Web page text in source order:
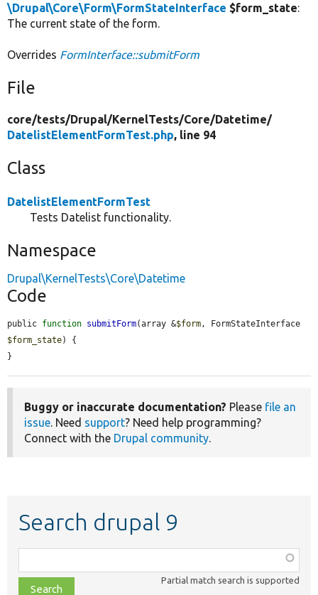
\Drupal\Core\Form\FormStateInterface $form_state:
The current state of the form.
Overrides FormInterface::submitForm
File
core/tests/Drupal/KernelTests/Core/Datetime/
DatelistElementFormTest.php, line 94
Class
DatelistElementFormTest
Tests Datelist functionality.
Namespace
Drupal\KernelTests\Core\Datetime
Code
public function submitForm(array &$form
$form_state) {
}
Buggy or inaccurate documentation? Please file an
issue. Need support? Need help programming?
Connect with the Drupal community.
Search drupal 9
class,
file,
Partial match search is supported